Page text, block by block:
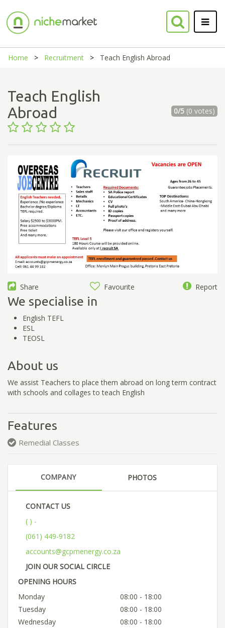
Home Recruitment Teach English Abroad
Teach English
Abroad
0/5(0 votes)
Share Favourite Report
We specialise in
English TEFL
ESL
TEOSL
About us
We assist Teachers to place them abroad on long term contract
with schools and collages to teach English
Features
Remedial Classes
COMPANY PHOTOS
CONTACT US
( ) -
(061) 449-9182
accounts@gcpmenergy.co.za
JOIN OUR SOCIAL CIRCLE
OPENING HOURS
Monday
08:00 - 18:00
Tuesday
08:00 - 18:00
Wednesday
08:00 - 18:00